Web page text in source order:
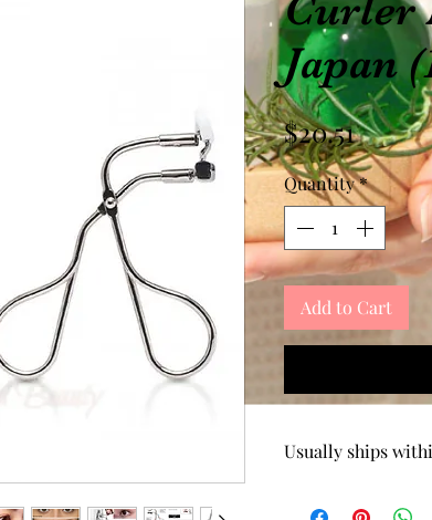
165g Scalp Treatment
Japan
$20.51Price
Quantity*
Add to Cart
Usually ships